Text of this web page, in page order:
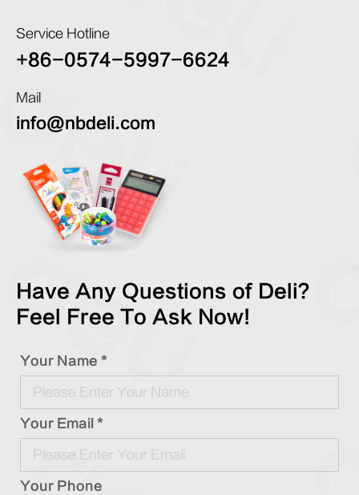
Service Hotline
+86-0574-5997-6624
Mail
info@nbdeli.com
Have Any Questions of Deli?
Feel Free To Ask Now!
Your Name *
Your Email *
Your Phone